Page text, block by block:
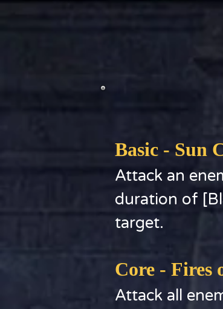
Basic - Sun
Attack an
duration of
target.
Core - Fires
Attack all